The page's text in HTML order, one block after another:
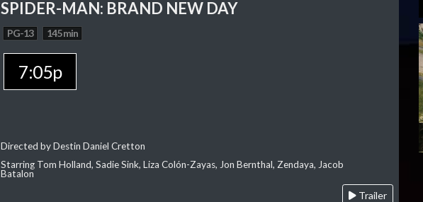
SPIDER-MAN: BRAND NEW DAY
PG-13 145 min
7:05p
Directed by Destin Daniel Cretton
Starring Tom Holland, Sadie Sink, Liza Colón-Zayas, Jon Bernthal, Zendaya, Jacob
Batalon
Trailer